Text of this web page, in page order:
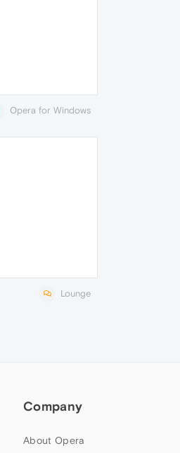
Opera for Windows
Lounge
Company
About Opera